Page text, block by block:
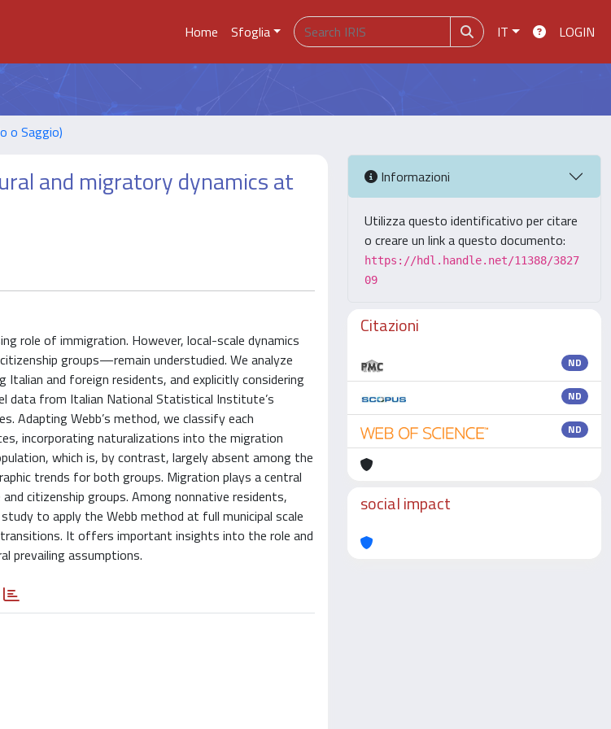
Home Sfoglia IT LOGIN
o Saggio)
and migratory dynamics at
role of immigration. However, local-scale dynamics
groups—remain understudied. We analyze
and foreign residents, and explicitly considering
data from Italian National Statistical Institute’s
Adapting Webb’s method, we classify each
incorporating naturalizations into the migration
which is, by contrast, largely absent among the
trends for both groups. Migration plays a central
citizenship groups. Among nonnative residents,
to apply the Webb method at full municipal scale
It offers important insights into the role and
prevailing assumptions.
Informazioni
Utilizza questo identificativo per citare
o creare un link a questo documento:
https://hdl.handle.net/11388/3827
09
Citazioni
ND
ND
ND
social impact